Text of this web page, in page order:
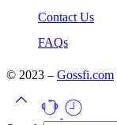
Contact Us
FAQs
© 2023 – Gossfi.com